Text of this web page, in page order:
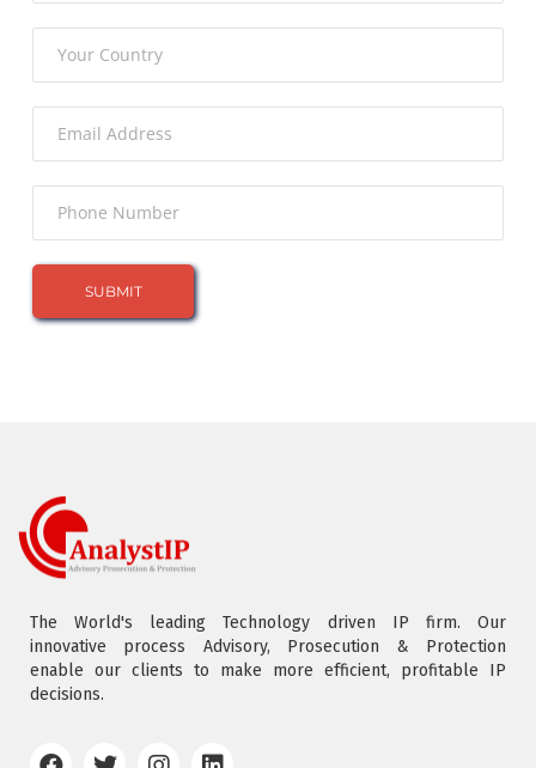
The World's leading Technology driven IP firm. Our
innovative process Advisory, Prosecution & Protection
enable our clients to make more efficient, profitable IP
decisions.